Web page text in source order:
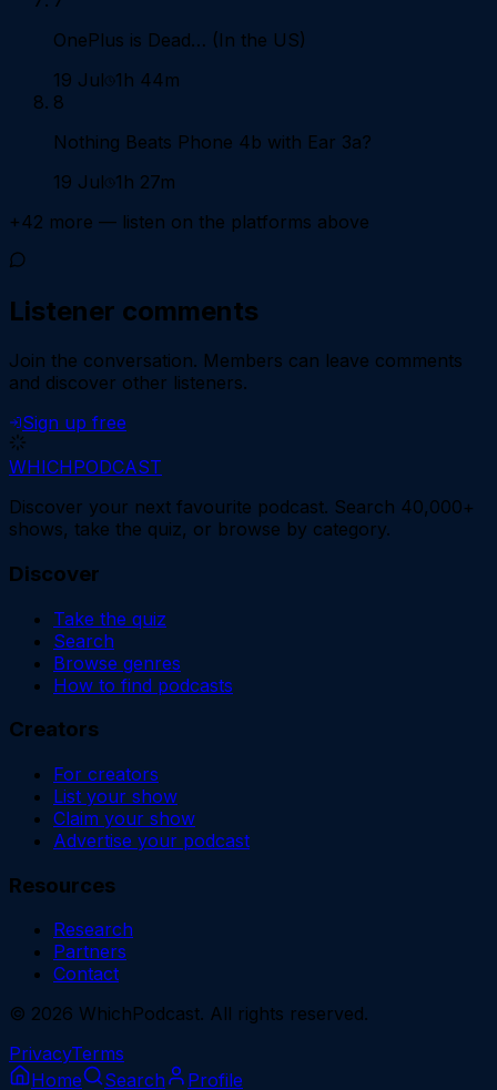
OnePlus is Dead… (In the US)
19 Jul 1h 44m
8
Nothing Beats Phone 4b with Ear 3a?
19 Jul 1h 27m
+42 more — listen on the platforms above
Listener comments
Join the conversation. Members can leave comments
and discover other listeners.
Sign up free
WHICHPODCAST
Discover your next favourite podcast. Search 40,000+
shows, take the quiz, or browse by category.
Discover
Take the quiz
Search
Browse genres
How to find podcasts
Creators
For creators
List your show
Claim your show
Advertise your podcast
Resources
Research
Partners
Contact
© 2026 WhichPodcast. All rights reserved.
PrivacyTerms
Home
Search Profile